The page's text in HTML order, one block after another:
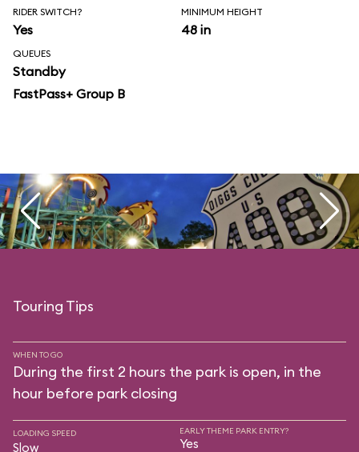
RIDER SWITCH?
Yes
MINIMUM HEIGHT
48 in
QUEUES
Standby
FastPass+ Group B
Touring Tips
WHEN TO GO
During the first 2 hours the park is open, in the
hour before park closing
LOADING SPEED
Slow
EARLY THEME PARK ENTRY?
Yes